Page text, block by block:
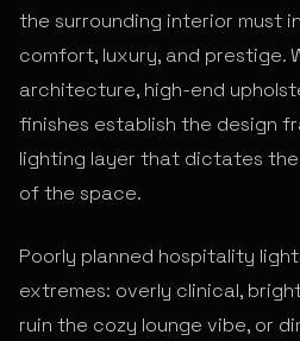
the surrounding interior must
comfort, luxury, and prestige.
architecture, high-end
finishes establish the design
lighting layer that dictates
of the space.
Poorly planned hospitality
extremes: overly clinical,
ruin the cozy lounge vibe, or